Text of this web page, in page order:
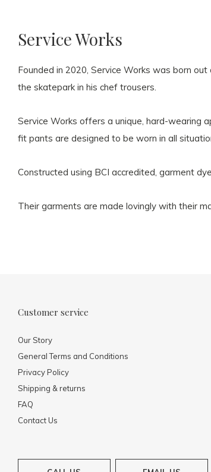
Service Works
Founded in 2020, Service Works was born
the skatepark in his chef trousers.
Service Works offers a unique, hard-wearing
fit pants are designed to be worn in all
Constructed using BCI accredited, garment
Their garments are made lovingly with their
Customer service
Our Story
General Terms and Conditions
Privacy Policy
Shipping & returns
FAQ
Contact Us